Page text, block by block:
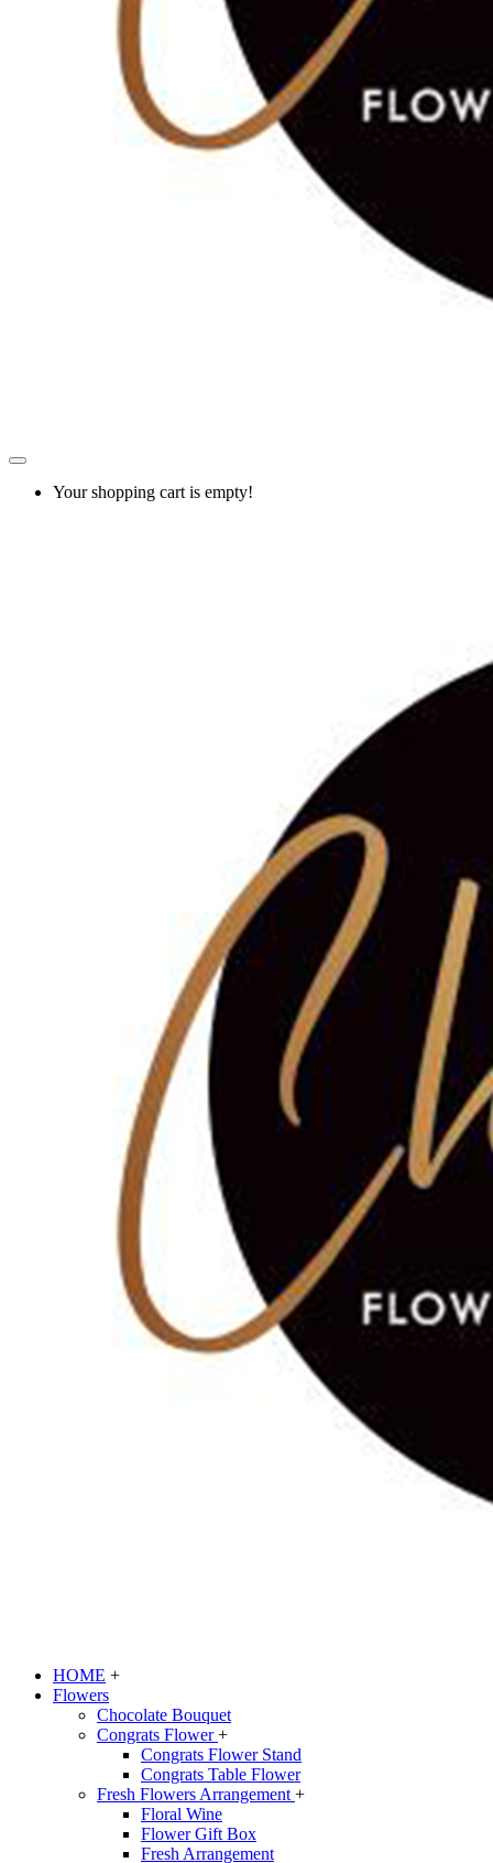
Your shopping cart is empty!
HOME +
Flowers
Chocolate Bouquet
Congrats Flower+
Congrats Flower Stand
Congrats Table Flower
Fresh Flowers Arrangement +
Floral Wine
Flower Gift Box
Fresh Arrangement